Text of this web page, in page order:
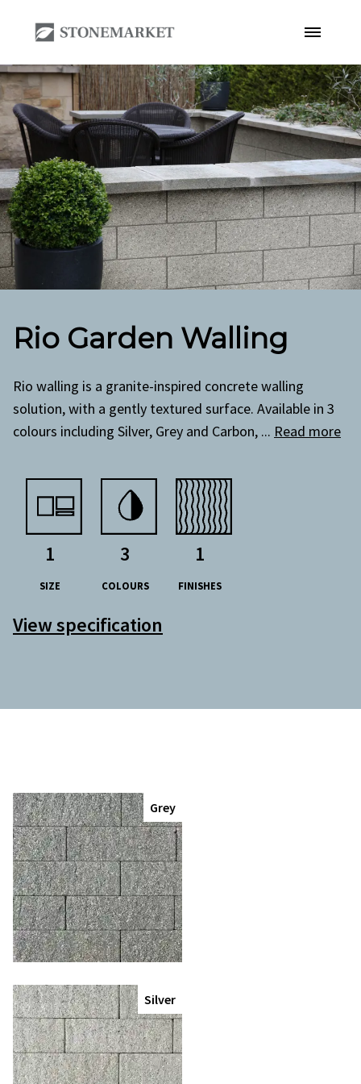
Rio Garden Walling
Rio walling is a granite-inspired concrete walling
solution, with a gently textured surface. Available in 3
colours including Silver, Grey and Carbon, ... Read more
1
SIZE
3
COLOURS
1
FINISHES
View specification
Grey
Silver